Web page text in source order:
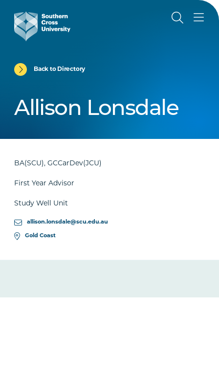
Back to Directory
Allison Lonsdale
BA(SCU), GCCarDev(JCU)
First Year Advisor
Study Well Unit
allison.lonsdale@scu.edu.au
Gold Coast